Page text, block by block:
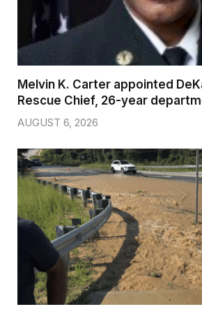
Melvin K. Carter appointed
Rescue Chief, 26-year
AUGUST 6, 2026